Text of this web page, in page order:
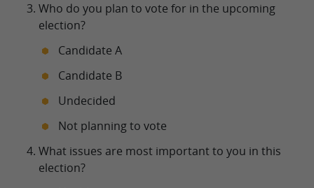
Who do you plan to vote for in the upcoming
election?
Candidate A
Candidate B
Undecided
Not planning to vote
What issues are most important to you in this
election?